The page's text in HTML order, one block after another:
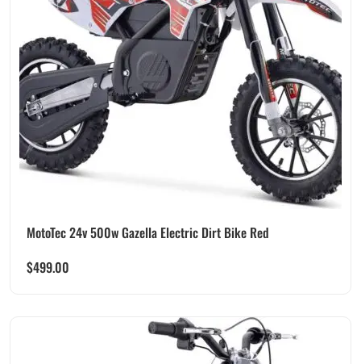
MotoTec 24v 500w Gazella Electric Dirt Bike Red
$499.00